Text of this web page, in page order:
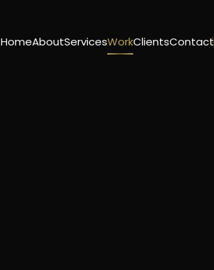
HomeAboutServicesWorkClientsContact